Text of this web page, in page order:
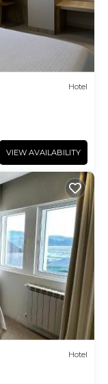
Hotel
VIEW AVAILABILITY
Hotel